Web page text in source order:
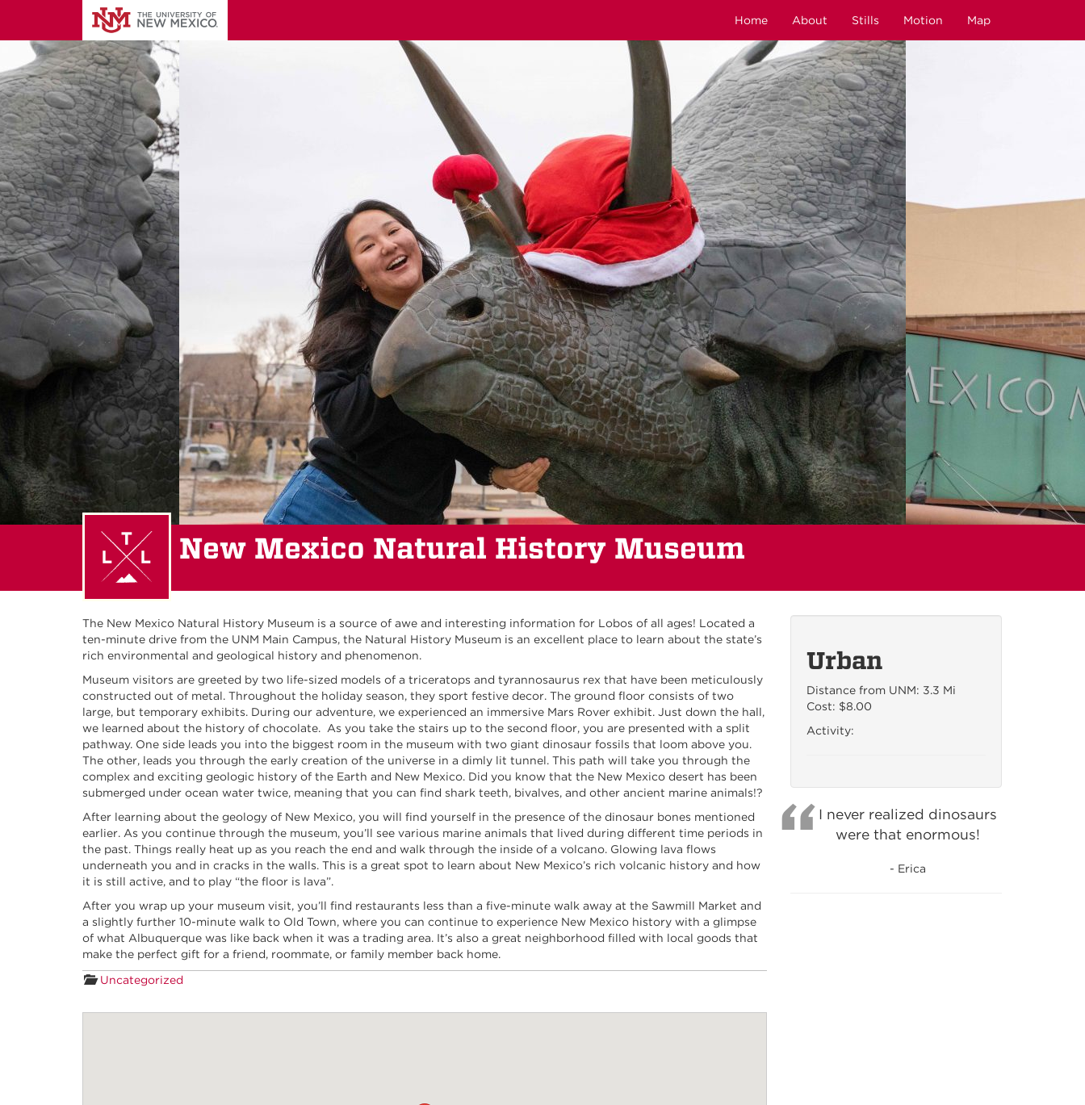
Home About Stills Motion Map
New Mexico Natural History Museum
The New Mexico Natural History Museum is a source of awe and interesting information for Lobos of all ages! Located a
ten-minute drive from the UNM Main Campus, the Natural History Museum is an excellent place to learn about the state’s
rich environmental and geological history and phenomenon.
Museum visitors are greeted by two life-sized models of a triceratops and tyrannosaurus rex that have been meticulously
constructed out of metal. Throughout the holiday season, they sport festive decor. The ground floor consists of two
large, but temporary exhibits. During our adventure, we experienced an immersive Mars Rover exhibit. Just down the hall,
we learned about the history of chocolate. As you take the stairs up to the second floor, you are presented with a split
pathway. One side leads you into the biggest room in the museum with two giant dinosaur fossils that loom above you.
The other, leads you through the early creation of the universe in a dimly lit tunnel. This path will take you through the
complex and exciting geologic history of the Earth and New Mexico. Did you know that the New Mexico desert has been
submerged under ocean water twice, meaning that you can find shark teeth, bivalves, and other ancient marine animals!?
After learning about the geology of New Mexico, you will find yourself in the presence of the dinosaur bones mentioned
earlier. As you continue through the museum, you’ll see various marine animals that lived during different time periods in
the past. Things really heat up as you reach the end and walk through the inside of a volcano. Glowing lava flows
underneath you and in cracks in the walls. This is a great spot to learn about New Mexico’s rich volcanic history and how
it is still active, and to play “the floor is lava”.
After you wrap up your museum visit, you’ll find restaurants less than a five-minute walk away at the Sawmill Market and
a slightly further 10-minute walk to Old Town, where you can continue to experience New Mexico history with a glimpse
of what Albuquerque was like back when it was a trading area. It’s also a great neighborhood filled with local goods that
make the perfect gift for a friend, roommate, or family member back home.
Uncategorized
Urban
Distance from UNM: 3.3 Mi
Cost: $8.00
Activity:
I never realized dinosaurs
were that enormous!
- Erica